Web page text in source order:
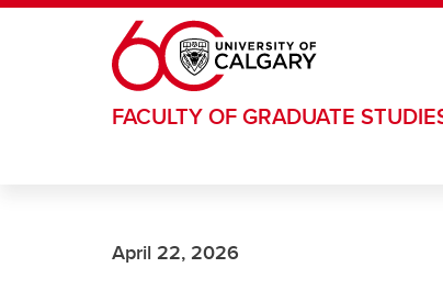
Skip to main content
FACULTY OF GRADUATE
April 22, 2026